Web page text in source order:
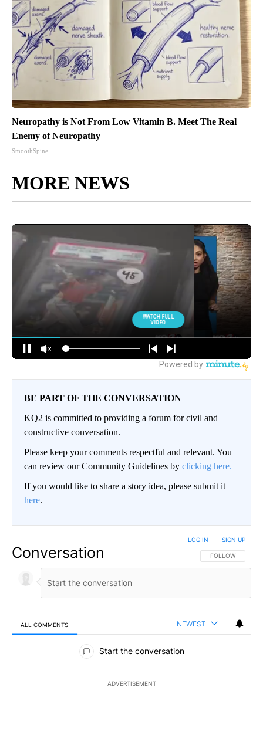
Neuropathy is Not From Low Vitamin B. Meet The Real
Enemy of Neuropathy
SmoothSpine
MORE NEWS
BE PART OF THE CONVERSATION
KQ2 is committed to providing a forum for civil and
constructive conversation.
Please keep your comments respectful and relevant. You
can review our Community Guidelines by clicking here.
If you would like to share a story idea, please submit it
here.
Conversation FOLLOW THIS
FOLLOW
LOG IN SIGN UP
ALL COMMENTS NEWEST
All Comments
Start the conversation
ADVERTISEMENT